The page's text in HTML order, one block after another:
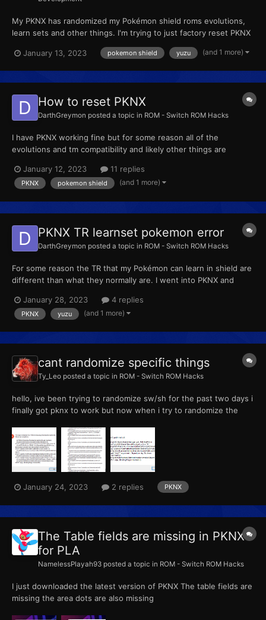
My PKNX has randomized my Pokémon shield roms evolutions,
learn sets and other things. I'm trying to just factory reset PKNX
their regular forms. I was told I need to delete the layered FS
January 13, 2023 pokemon shield yuzu (and 1 more)
How to reset PKNX
DarthGreymon posted a topic in ROM - Switch ROM Hacks
I have PKNX working fine but for some reason all of the
evolutions and tm compatibility and likely other things are
accidently I want to undo it. I just want every Pokémon to have
nothing changed about them and be like they are in regula...
January 12, 2023 11 replies
PKNX pokemon shield (and 1 more)
PKNX TR learnset pokemon error
DarthGreymon posted a topic in ROM - Switch ROM Hacks
For some reason the TR that my Pokémon can learn in shield are
different than what they normally are. I went into PKNX and
all normal. But despite that when I go in game they aren't. For
example my Koffing can learn the TR for Leaf blade...
January 28, 2023 4 replies
PKNX yuzu (and 1 more)
cant randomize specific things
Ty_Leo posted a topic in ROM - Switch ROM Hacks
hello, ive been trying to randomize sw/sh for the past two days i
finally got pknx to work but now when i try to randomize the
any help is appreciated
January 24, 2023 2 replies PKNX
The Table fields are missing in PKNX
for PLA
NamelessPlayah93 posted a topic in ROM - Switch ROM Hacks
I just downloaded the latest version of PKNX The table fields are
missing the area dots are also missing